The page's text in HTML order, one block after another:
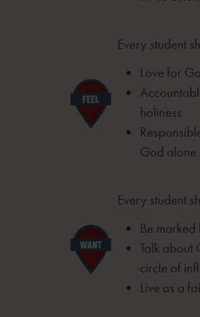
Every student
Love for
holiness
God alone
Every student
Be
Talk about
circle of
Live as a